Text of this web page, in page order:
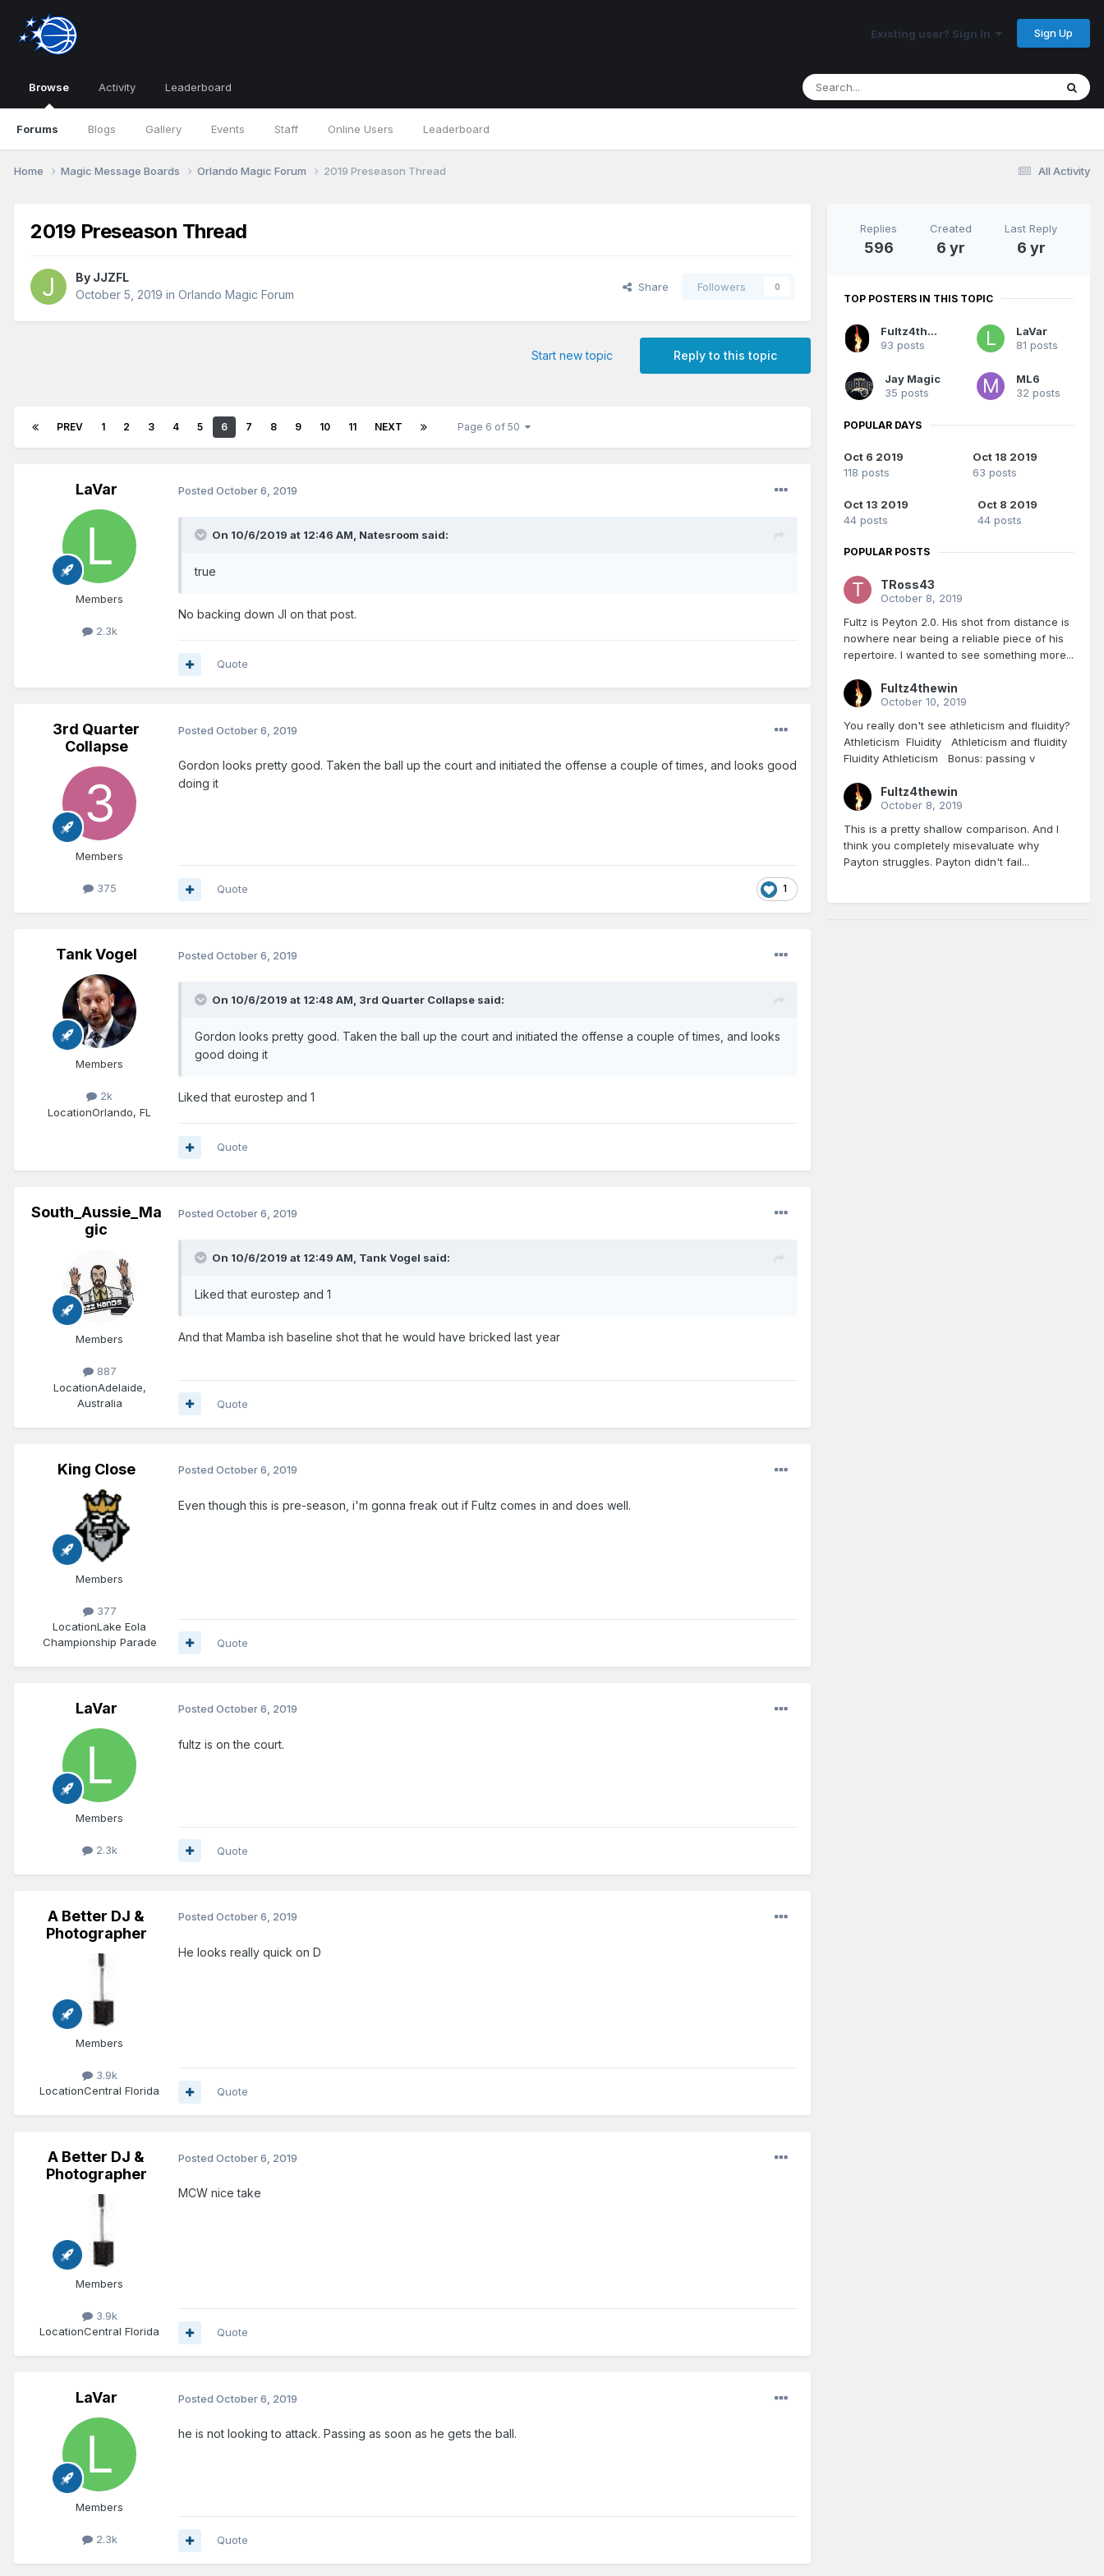
Existing user? Sign In Sign Up
Browse
Forums Blogs Gallery Events Staff Online Users Leaderboard
Activity Leaderboard
All Activity
Home Magic Message Boards Orlando Magic Forum 2019 Preseason Thread
2019 Preseason Thread
By JJZFL
October 5, 2019 in Orlando Magic Forum
Share Followers 0
Reply to this topic
Start new topic
PREV 1 2 3 4 5 6 7 8 9 10 11 NEXT Page 6 of 50
LaVar
Members
2.3k
Posted October 6, 2019
On 10/6/2019 at 12:46 AM, Natesroom said:
true
No backing down JI on that post.
Quote
3rd Quarter
Collapse
Members
375
Posted October 6, 2019
Gordon looks pretty good. Taken the ball up the court and initiated the offense a couple of times, and looks good
doing it
1
Quote
Tank Vogel
Members
2k
LocationOrlando, FL
Posted October 6, 2019
On 10/6/2019 at 12:48 AM, 3rd Quarter Collapse said:
Gordon looks pretty good. Taken the ball up the court and initiated the offense a couple of times, and looks
good doing it
Liked that eurostep and 1
Quote
South_Aussie_Ma
gic
Members
887
LocationAdelaide,
Australia
Posted October 6, 2019
On 10/6/2019 at 12:49 AM, Tank Vogel said:
Liked that eurostep and 1
And that Mamba ish baseline shot that he would have bricked last year
Quote
King Close
Members
377
LocationLake Eola
Championship Parade
Posted October 6, 2019
Even though this is pre-season, i'm gonna freak out if Fultz comes in and does well.
Quote
LaVar
Members
2.3k
Posted October 6, 2019
fultz is on the court.
Quote
A Better DJ &
Photographer
Members
3.9k
LocationCentral Florida
Posted October 6, 2019
He looks really quick on D
Quote
A Better DJ &
Photographer
Members
3.9k
LocationCentral Florida
Posted October 6, 2019
MCW nice take
Quote
LaVar
Members
2.3k
Posted October 6, 2019
he is not looking to attack. Passing as soon as he gets the ball.
Quote
Replies
596
Created
6 yr
Last Reply
6 yr
TOP POSTERS IN THIS TOPIC
Fultz4thewin
93 posts
LaVar
81 posts
Jay Magic
35 posts
ML6
32 posts
POPULAR DAYS
Oct 6 2019
118 posts
Oct 18 2019
63 posts
Oct 13 2019
44 posts
Oct 8 2019
44 posts
POPULAR POSTS
TRoss43
October 8, 2019
Fultz is Peyton 2.0. His shot from distance is
nowhere near being a reliable piece of his
repertoire. I wanted to see something more...
Fultz4thewin
October 10, 2019
You really don't see athleticism and fluidity?
Athleticism Fluidity Athleticism and fluidity
Fluidity Athleticism Bonus: passing v
Fultz4thewin
October 8, 2019
This is a pretty shallow comparison. And I
think you completely misevaluate why
Payton struggles. Payton didn't fail...